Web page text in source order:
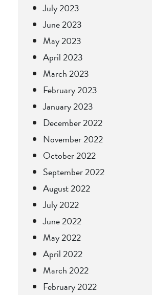
July 2023
June 2023
May 2023
April 2023
March 2023
February 2023
January 2023
December 2022
November 2022
October 2022
September 2022
August 2022
July 2022
June 2022
May 2022
April 2022
March 2022
February 2022